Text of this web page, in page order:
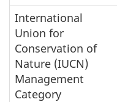
International
Union for
Conservation of
Nature (IUCN)
Management
Category